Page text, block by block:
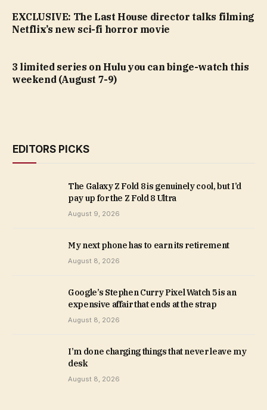
EXCLUSIVE: The Last House director talks filming
Netflix’s new sci-fi horror movie
3 limited series on Hulu you can binge-watch this
weekend (August 7-9)
EDITORS PICKS
The Galaxy Z Fold 8 is genuinely cool, but I’d
pay up for the Z Fold 8 Ultra
August 9, 2026
My next phone has to earn its retirement
August 8, 2026
Google’s Stephen Curry Pixel Watch 5 is an
expensive affair that ends at the strap
August 8, 2026
I’m done charging things that never leave my
desk
August 8, 2026